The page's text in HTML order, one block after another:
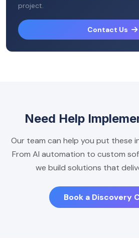
project.
Contact Us
Need Help
Our team can help you put these
From AI automation to custom
we build solutions that
Book a Discovery